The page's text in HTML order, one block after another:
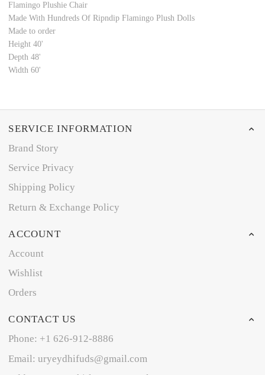
Flamingo Plushie Chair
Made With Hundreds Of Ripndip Flamingo Plush Dolls
Made to order
Height 40'
Depth 48'
Width 60'
SERVICE INFORMATION
Brand Story
Service Privacy
Shipping Policy
Return & Exchange Policy
ACCOUNT
Account
Wishlist
Orders
CONTACT US
Phone: +1 626-912-8886
Email: uryeydhifuds@gmail.com